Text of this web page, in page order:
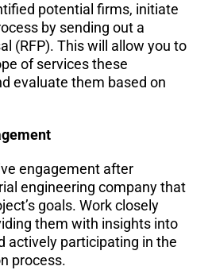
potential firms, initiate
by sending out a
(RFP). This will allow you to
of services these
evaluate them based on
engagement after
engineering company that
goals. Work closely
them with insights into
actively participating in the
process.